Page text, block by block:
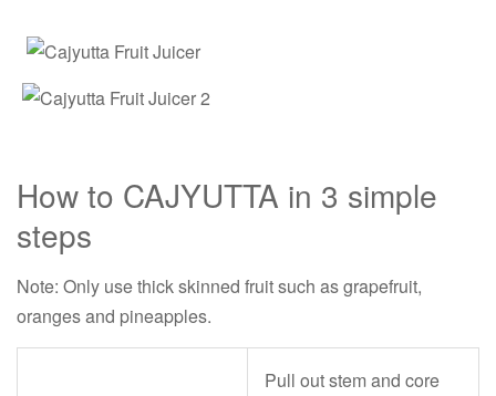
How to CAJYUTTA in 3 simple
steps
Note: Only use thick skinned fruit such as grapefruit,
oranges and pineapples.
Pull out stem and core